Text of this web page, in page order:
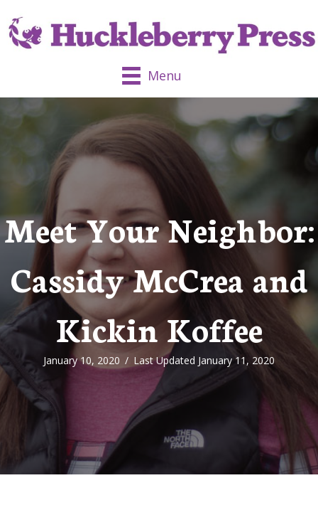
Menu
Meet Your Neighbor:
Cassidy McCrea and
Kickin Koffee
January 10, 2020 / Last Updated January 11, 2020